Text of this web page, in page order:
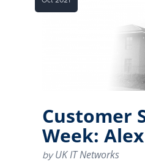
Customer
Week:
byUK IT Networks